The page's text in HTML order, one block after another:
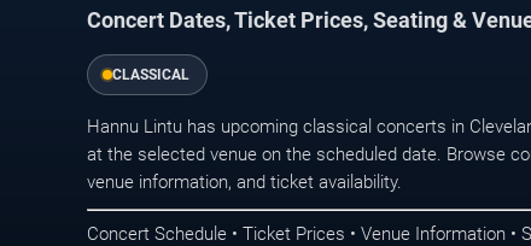
Concert Dates, Ticket Prices, Seating &
CLASSICAL
Hannu Lintu has upcoming classical concerts in
at the selected venue on the scheduled date. Browse
venue information, and ticket availability.
Concert Schedule • Ticket Prices • Venue Information •